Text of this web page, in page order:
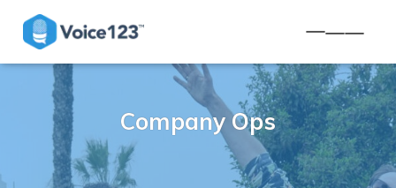
TOGGLE
Company Ops